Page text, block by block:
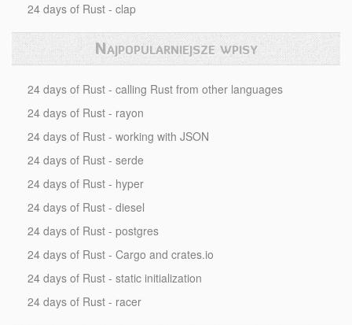
24 days of Rust - clap
Najpopularniejsze wpisy
24 days of Rust - calling Rust from other languages
24 days of Rust - rayon
24 days of Rust - working with JSON
24 days of Rust - serde
24 days of Rust - hyper
24 days of Rust - diesel
24 days of Rust - postgres
24 days of Rust - Cargo and crates.io
24 days of Rust - static initialization
24 days of Rust - racer